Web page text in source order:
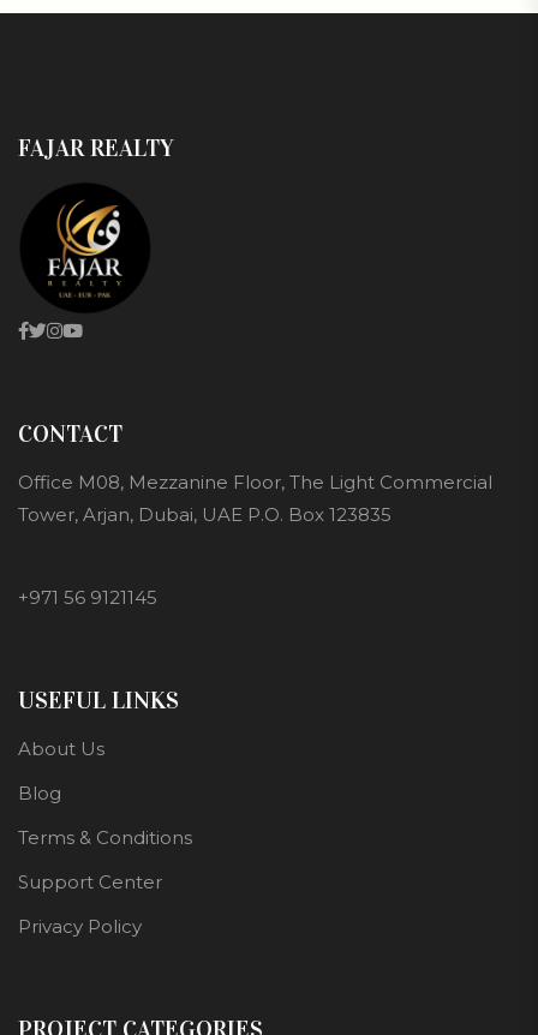
FAJAR REALTY
CONTACT
Office M08, Mezzanine Floor, The Light Commercial
Tower, Arjan, Dubai, UAE P.O. Box 123835
+971 56 9121145
USEFUL LINKS
About Us
Blog
Terms & Conditions
Support Center
Privacy Policy